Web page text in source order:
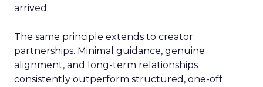
arrived.
The same principle extends to creator
partnerships. Minimal guidance, genuine
alignment, and long-term relationships
consistently outperform structured, one-off